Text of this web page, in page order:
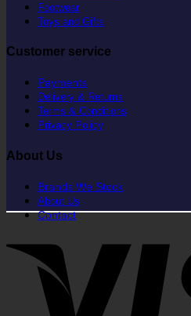
Footwear
Toys and Gifts
Customer service
Payments
Delivery & Returns
Terms & Conditions
Privacy Policy
About Us
Brands We Stock
About Us
Contact